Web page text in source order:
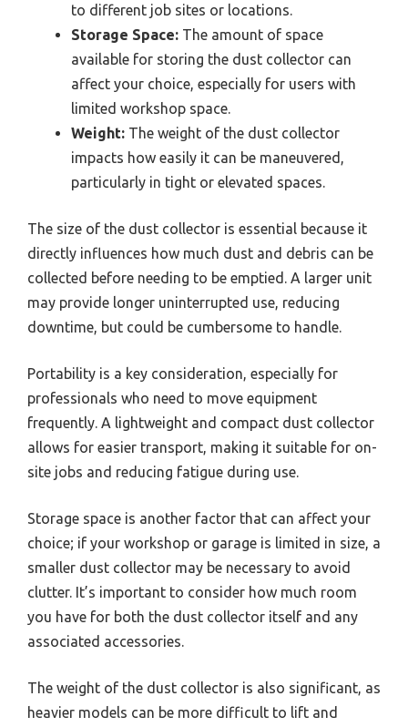
to different job sites or locations.
Storage Space: The amount of space
available for storing the dust collector can
affect your choice, especially for users with
limited workshop space.
Weight: The weight of the dust collector
impacts how easily it can be maneuvered,
particularly in tight or elevated spaces.
The size of the dust collector is essential because it
directly influences how much dust and debris can be
collected before needing to be emptied. A larger unit
may provide longer uninterrupted use, reducing
downtime, but could be cumbersome to handle.
Portability is a key consideration, especially for
professionals who need to move equipment
frequently. A lightweight and compact dust collector
allows for easier transport, making it suitable for on-
site jobs and reducing fatigue during use.
Storage space is another factor that can affect your
choice; if your workshop or garage is limited in size, a
smaller dust collector may be necessary to avoid
clutter. It’s important to consider how much room
you have for both the dust collector itself and any
associated accessories.
The weight of the dust collector is also significant, as
heavier models can be more difficult to lift and